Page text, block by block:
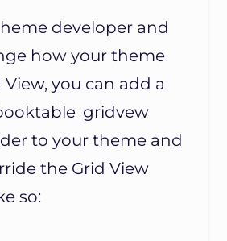
developer and
how your theme
View, you can add a
to your theme and
the Grid View
so: